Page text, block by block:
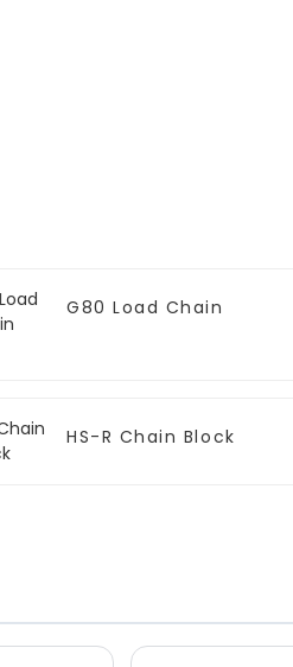
G80 Load Chain
HS-R Chain Block